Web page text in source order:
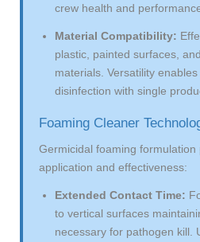
crew health and
Material Compatibility:
plastic, painted surfaces,
materials. Versatility
disinfection with single
Foaming Cleaner
Germicidal foaming
application and effectiveness:
Extended Contact Time:
to vertical surfaces
necessary for pathogen kill.